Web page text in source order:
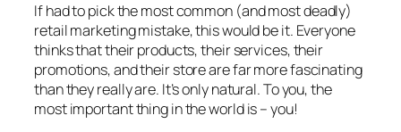
If had to pick the most common (and most deadly)
retail marketing mistake, this would be it. Everyone
thinks that their products, their services, their
promotions, and their store are far more fascinating
than they really are. It’s only natural. To you, the
most important thing in the world is – you!